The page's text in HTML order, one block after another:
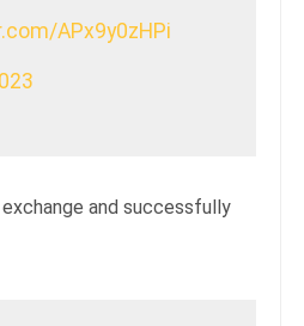
APx9y0zHPi
and successfully